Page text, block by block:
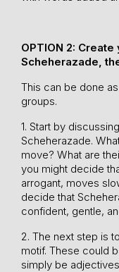
OPTION 2:
Scheherazade,
This can be done
groups.
1. Start by
Scheherazade.
move? What are
you might decide
arrogant, moves
decide that
confident, gentle,
2. The next step is
motif. These could
simply be